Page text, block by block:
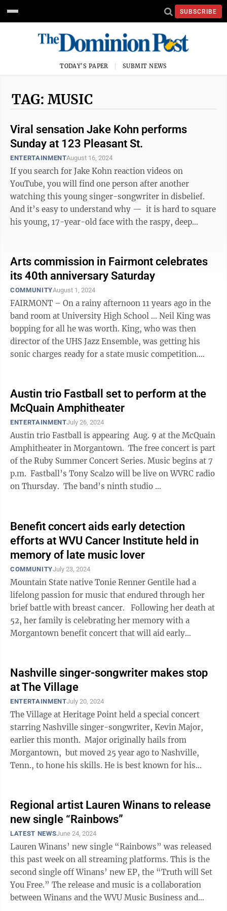
SUBSCRIBE
TODAY'S PAPER SUBMIT NEWS
TAG: MUSIC
Viral sensation Jake Kohn performs
Sunday at 123 Pleasant St.
ENTERTAINMENTAugust 16, 2024
If you search for Jake Kohn reaction videos on
YouTube, you will find one person after another
watching this young singer-songwriter in disbelief.
And it’s easy to understand why — it is hard to square
his young, 17-year-old face with the raspy, deep
Arts commission in Fairmont celebrates
its 40th anniversary Saturday
COMMUNITYAugust 1, 2024
FAIRMONT – On a rainy afternoon 11 years ago in the
band room at University High School … Neil King was
bopping for all he was worth. King, who was then
director of the UHS Jazz Ensemble, was getting his
sonic charges ready for a state music competition.
Austin trio Fastball set to perform at the
McQuain Amphitheater
ENTERTAINMENTJuly 26, 2024
Austin trio Fastball is appearing Aug. 9 at the McQuain
Amphitheater in Morgantown. The free concert is part
of the Ruby Summer Concert Series. Music begins at 7
p.m. Fastball’s Tony Scalzo will be live on WVRC radio
on Thursday. The band’s ninth studio ...
Benefit concert aids early detection
efforts at WVU Cancer Institute held in
memory of late music lover
COMMUNITYJuly 23, 2024
Mountain State native Tonie Renner Gentile had a
lifelong passion for music that endured through her
brief battle with breast cancer. Following her death at
52, her family is celebrating her memory with a
Morgantown benefit concert that will aid early
Nashville singer-songwriter makes stop
at The Village
ENTERTAINMENTJuly 20, 2024
The Village at Heritage Point held a special concert
starring Nashville singer-songwriter, Kevin Major,
earlier this month. Major originally hails from
Morgantown, but moved 25 year ago to Nashville,
Tenn., to hone his skills. He is best known for his
Regional artist Lauren Winans to release
new single “Rainbows”
LATEST NEWSJune 24, 2024
Lauren Winans’ new single “Rainbows” was released
this past week on all streaming platforms. This is the
second single off Winans’ new EP, the “Truth will Set
You Free.” The release and music is a collaboration
between Winans and the WVU Music Business and